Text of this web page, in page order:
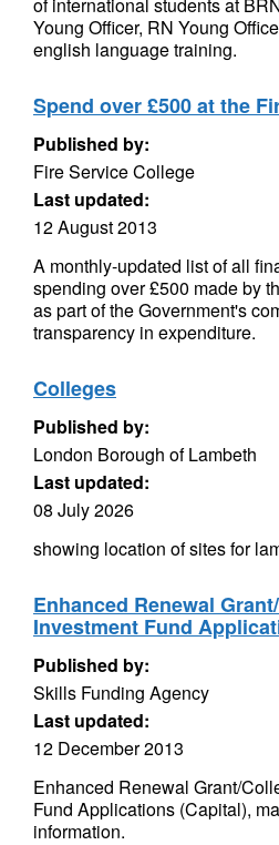
Young Officer, RN Young
english language training.
Spend over £500 at the
Published by:
Fire Service College
Last updated:
12 August 2013
A monthly-updated list of all
spending over £500 made by
as part of the Government's
transparency in expenditure.
Colleges
Published by:
London Borough of Lambeth
Last updated:
08 July 2026
showing location of sites for
Enhanced Renewal
Investment Fund
Published by:
Skills Funding Agency
Last updated:
12 December 2013
Enhanced Renewal Grant/
Fund Applications (Capital),
information.